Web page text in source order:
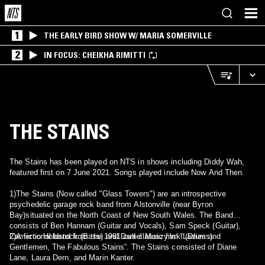
1 THE EARLY BIRD SHOW W/ MARIA SOMERVILLE
2 IN FOCUS: CHEIKHA RIMITTI
THE STAINS
The Stains has been played on NTS in shows including Diddy Wah,
featured first on 7 June 2021. Songs played include Now And Then.
1)The Stains (Now called "Glass Towers") are an introspective
psychedelic garage rock band from Alstonville (near Byron
Bay)situated on the North Coast of New South Wales. The Band
consists of Ben Hannam (Guitar and Vocals), Sam Speck (Guitar),
Cameron Holdstock (Bass) and Daniel Muszynski (Drums).
2)A fictional band from the 1981 cult classic film “Ladies and
Gentlemen, The Fabulous Stains”. The Stains consisted of Diane
Lane, Laura Dern, and Marin Kanter.